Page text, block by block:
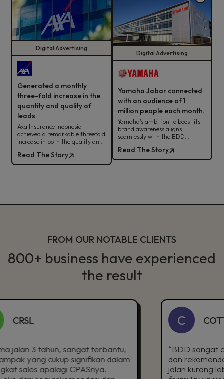
Digital Advertising
Generated a monthly
three-fold increase in the
quantity and quality of
leads.
Axa Insurance Indonesia
achieved a remarkable threefold
increase in both the quality and
the BDD digital advertising
strategy.
Read The Story
Digital Advertising
Yamaha Jabar connected
with an audience of 1
million people each month.
Yamaha's ambition to boost its
brand awareness aligns
seamlessly with the BDD
comes together here!
Read The Story
FROM OUR NOTABLE CLIENTS
800+ business have experienced
the result
tahun, sangat terbantu,
cukup signifikan dalam
apalagi CPASnya.
COTTONINK
“BDD sangat aktif
dan rekomendasi
jalan kurang lebih 3